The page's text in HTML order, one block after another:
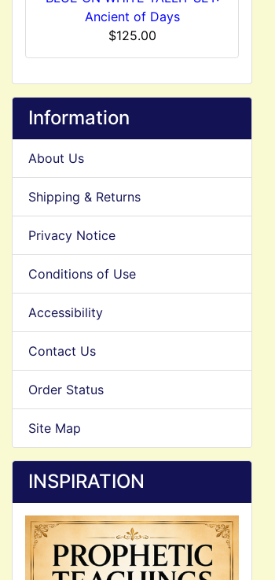
Ancient of Days
$125.00
Information
About Us
Shipping & Returns
Privacy Notice
Conditions of Use
Accessibility
Contact Us
Order Status
Site Map
INSPIRATION